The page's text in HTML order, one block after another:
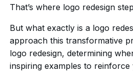
That’s where logo redesign
But what exactly is a logo
approach this transformative
logo redesign, determining
inspiring examples to reinforce